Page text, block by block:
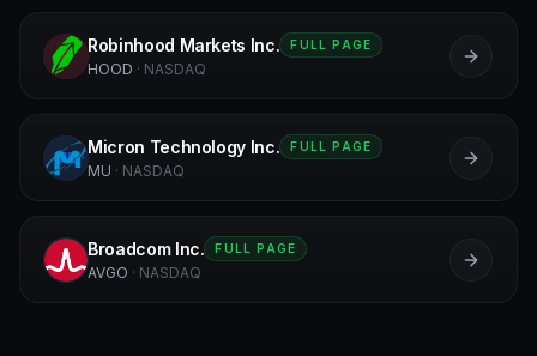
R
Robinhood Markets Inc. FULL PAGE
HOOD · NASDAQ
MU
Micron Technology Inc. FULL PAGE
MU · NASDAQ
B
Broadcom Inc. FULL PAGE
AVGO · NASDAQ